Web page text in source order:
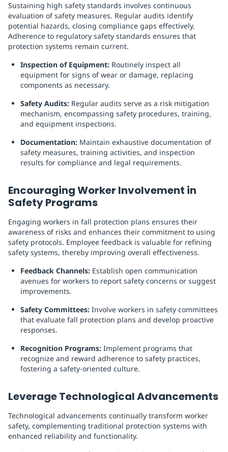
Sustaining high safety standards involves continuous
evaluation of safety measures. Regular audits identify
potential hazards, closing compliance gaps effectively.
Adherence to regulatory safety standards ensures that
protection systems remain current.
Inspection of Equipment: Routinely inspect all
equipment for signs of wear or damage, replacing
components as necessary.
Safety Audits: Regular audits serve as a risk mitigation
mechanism, encompassing safety procedures, training,
and equipment inspections.
Documentation: Maintain exhaustive documentation of
safety measures, training activities, and inspection
results for compliance and legal requirements.
Encouraging Worker Involvement in
Safety Programs
Engaging workers in fall protection plans ensures their
awareness of risks and enhances their commitment to using
safety protocols. Employee feedback is valuable for refining
safety systems, thereby improving overall effectiveness.
Feedback Channels: Establish open communication
avenues for workers to report safety concerns or suggest
improvements.
Safety Committees: Involve workers in safety committees
that evaluate fall protection plans and develop proactive
responses.
Recognition Programs: Implement programs that
recognize and reward adherence to safety practices,
fostering a safety-oriented culture.
Leverage Technological Advancements
Technological advancements continually transform worker
safety, complementing traditional protection systems with
enhanced reliability and functionality.